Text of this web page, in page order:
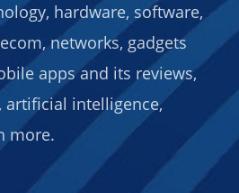
hardware, software,
networks, gadgets
apps and its reviews,
artificial intelligence,
more.